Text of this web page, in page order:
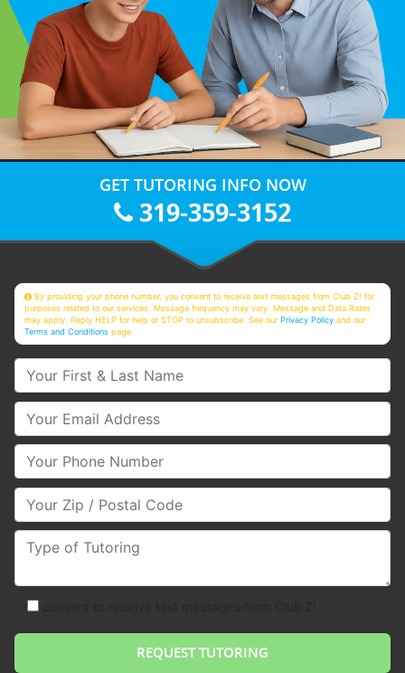
GET TUTORING INFO NOW
319-359-3152
By providing your phone number, you consent to receive text messages from Club Z! for
purposes related to our services. Message frequency may vary. Message and Data Rates
may apply. Reply HELP for help or STOP to unsubscribe. See ourPrivacy Policy and our
Terms and Conditions page
Your First & Last Name
Your Email
Your Phone Number
Your Zip/Postal Code
Type of Tutoring